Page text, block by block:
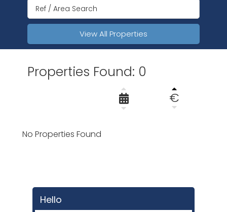
View All Properties
Properties Found: 0
€
No Properties Found
Hello